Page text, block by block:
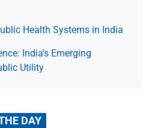
Health Systems in India
India’s Emerging
Utility
DAY